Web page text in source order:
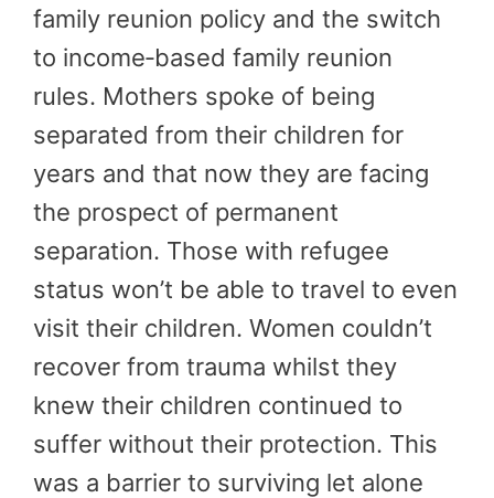
family reunion policy and the switch
to income‑based family reunion
rules. Mothers spoke of being
separated from their children for
years and that now they are facing
the prospect of permanent
separation. Those with refugee
status won’t be able to travel to even
visit their children. Women couldn’t
recover from trauma whilst they
knew their children continued to
suffer without their protection. This
was a barrier to surviving let alone